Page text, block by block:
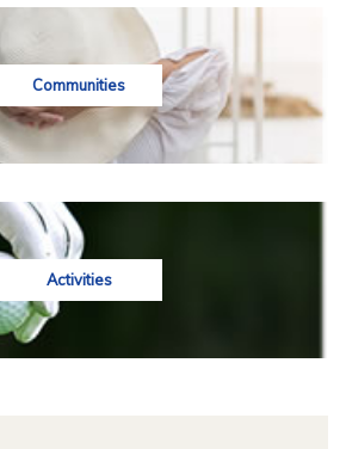
Communities
Activities